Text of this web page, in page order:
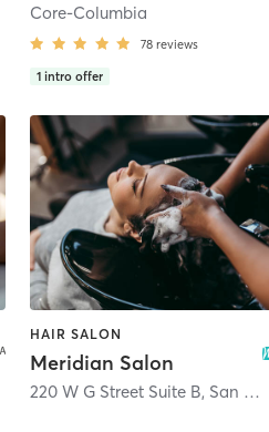
Core-Columbia
78 reviews
1 intro offer
HAIR SALON
Meridian Salon
220 W G Street Suite B, San Diego